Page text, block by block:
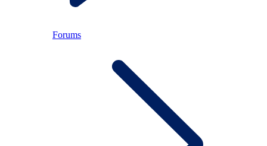
Forums